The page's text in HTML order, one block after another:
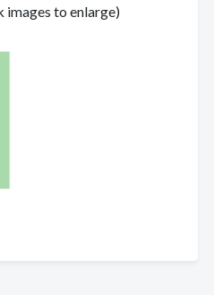
images to enlarge)